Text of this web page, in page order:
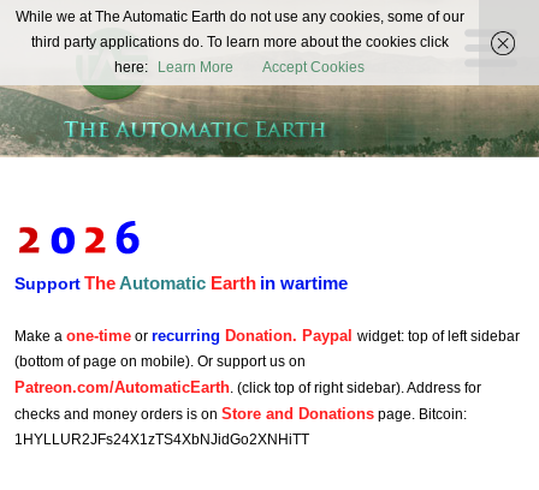
The
Automatic
Earth
REAL FUTURISTS
SupportTheAutomatic Earth in wartime
Make a one-time or recurring Donation. Paypal widget: top of left sidebar
(bottom of page on mobile). Or support us on
Patreon.com/AutomaticEarth. (click top of right sidebar). Address for
checks and money orders is on Store and Donations page. Bitcoin:
1HYLLUR2JFs24X1zTS4XbNJidGo2XNHiTT
While we at The Automatic Earth do not use any cookies, some of our
third party applications do. To learn more about the cookies click
here:
Learn More Accept Cookies